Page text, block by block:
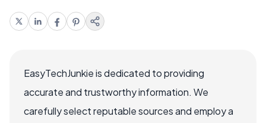
EasyTechJunkie is dedicated to providing
accurate and trustworthy information. We
carefully select reputable sources and employ a